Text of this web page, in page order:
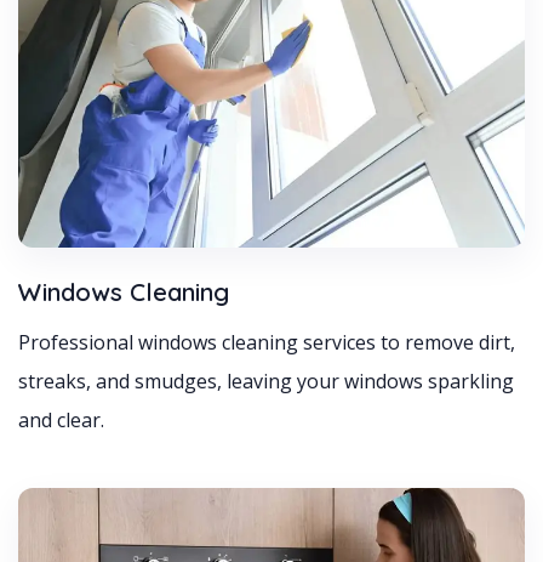
Windows Cleaning
Professional windows cleaning services to remove dirt,
streaks, and smudges, leaving your windows sparkling
and clear.